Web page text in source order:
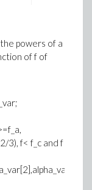
powers of a
of f of
3), f< f_c and f